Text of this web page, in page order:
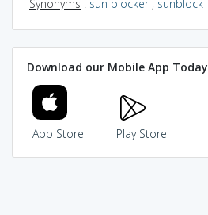
Synonyms : sun blocker, sunblock
Download our Mobile App Today
App Store Play Store